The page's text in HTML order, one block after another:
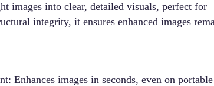
images into clear, detailed visuals, perfect for
integrity, it ensures enhanced images
Enhances images in seconds, even on portable